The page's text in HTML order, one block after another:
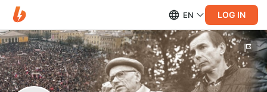
EN LOG IN